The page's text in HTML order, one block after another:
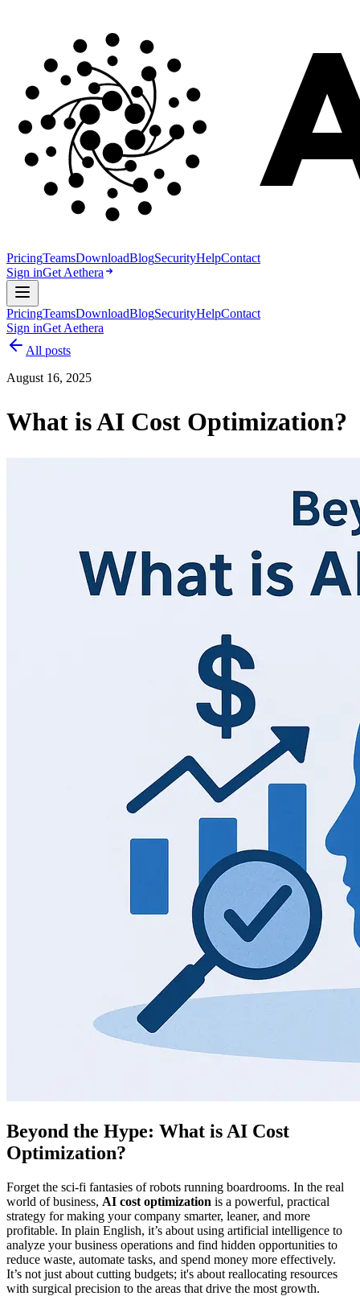
PricingTeamsDownloadBlogSecurityHelpContact
Sign inGet Aethera
PricingTeamsDownloadBlogSecurityHelpContact
Sign inGet Aethera
All posts
August 16, 2025
What is AI Cost Optimization?
Beyond the Hype: What is AI Cost
Optimization?
Forget the sci-fi fantasies of robots running boardrooms. In the real
world of business, AI cost optimization is a powerful, practical
strategy for making your company smarter, leaner, and more
profitable. In plain English, it’s about using artificial intelligence to
analyze your business operations and find hidden opportunities to
reduce waste, automate tasks, and spend money more effectively.
It’s not just about cutting budgets; it's about reallocating resources
with surgical precision to the areas that drive the most growth.